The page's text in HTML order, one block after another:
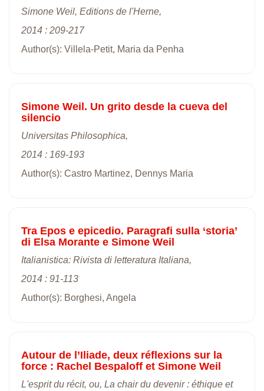
Simone Weil, Editions de l'Herne,
2014 : 209-217
Author(s): Villela-Petit, Maria da Penha
Simone Weil. Un grito desde la cueva del
silencio
Universitas Philosophica,
2014 : 169-193
Author(s): Castro Martinez, Dennys Maria
Tra Epos e epicedio. Paragrafi sulla ‘storia’
di Elsa Morante e Simone Weil
Italianistica: Rivista di letteratura Italiana,
2014 : 91-113
Author(s): Borghesi, Angela
Autour de l’Iliade, deux réflexions sur la
force : Rachel Bespaloff et Simone Weil
L'esprit du récit, ou, La chair du devenir : éthique et